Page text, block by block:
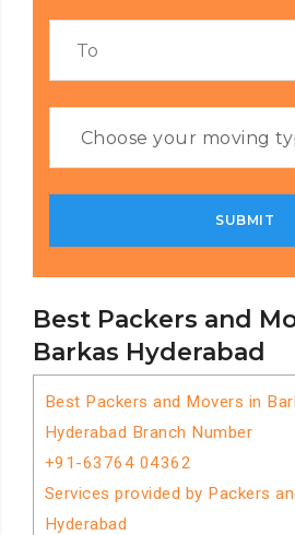
Best Packers and
Barkas Hyderabad
Best Packers and Movers in
Hyderabad Branch Number
+91-63764 04362
Services provided by Packers
Hyderabad